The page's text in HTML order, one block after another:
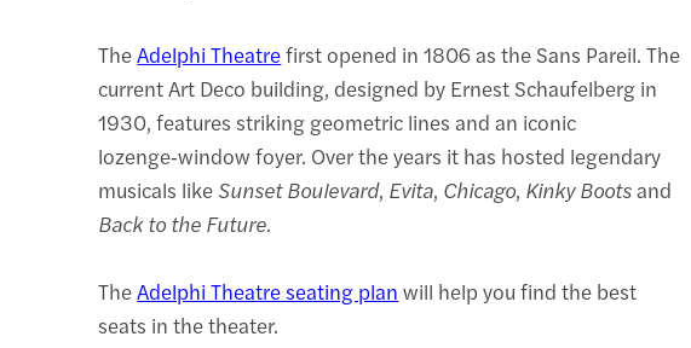
TheAdelphi Theatrefirst opened in 1806 as the Sans Pareil. The
current Art Deco building, designed by Ernest Schaufelberg in
1930, features striking geometric lines and an iconic
lozenge‑window foyer. Over the years it has hosted legendary
musicals like Sunset Boulevard, Evita, Chicago, Kinky Bootsand
Back to the Future.
TheAdelphi Theatre seating plan will help you find the best
seats in the theater.